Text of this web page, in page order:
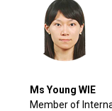
Ms Young WIE
Member of